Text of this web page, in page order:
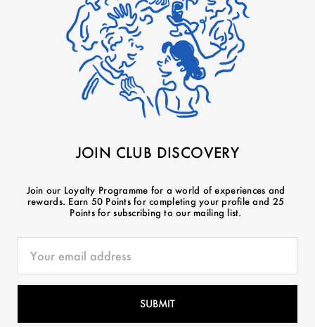
JOIN CLUB DISCOVERY
Join our Loyalty Programme for a world of experiences and
rewards. Earn 50 Points for completing your profile and 25
Points for subscribing to our mailing list.